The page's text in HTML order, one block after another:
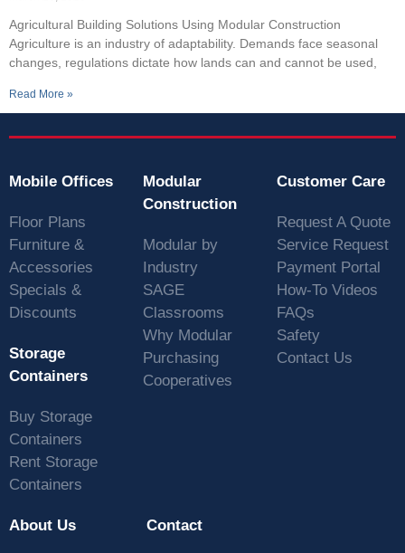
Agricultural Building Solutions Using Modular Construction
Agriculture is an industry of adaptability. Demands face seasonal
changes, regulations dictate how lands can and cannot be used,
Read More »
Mobile Offices
Floor Plans
Furniture &
Accessories
Specials &
Discounts
Storage
Containers
Buy Storage
Containers
Rent Storage
Containers
Modular
Construction
Modular by
Industry
SAGE
Classrooms
Why Modular
Purchasing
Cooperatives
Customer Care
Request A Quote
Service Request
Payment Portal
How-To Videos
FAQs
Safety
Contact Us
About Us Contact